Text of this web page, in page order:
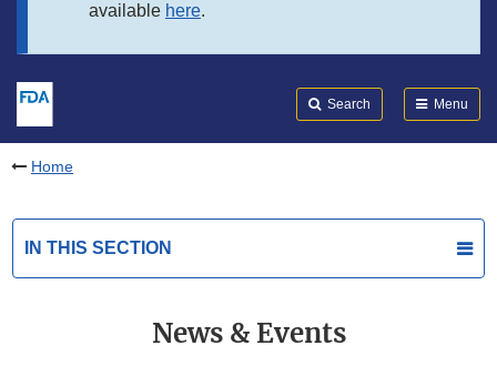
available here.
Search Menu
Home
IN THIS SECTION
News & Events